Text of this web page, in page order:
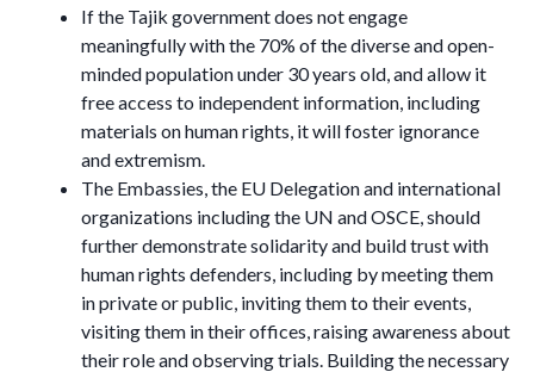
If the Tajik government does not engage
meaningfully with the 70% of the diverse and open-
minded population under 30 years old, and allow it
free access to independent information, including
materials on human rights, it will foster ignorance
and extremism.
The Embassies, the EU Delegation and international
organizations including the UN and OSCE, should
further demonstrate solidarity and build trust with
human rights defenders, including by meeting them
in private or public, inviting them to their events,
visiting them in their offices, raising awareness about
their role and observing trials. Building the necessary